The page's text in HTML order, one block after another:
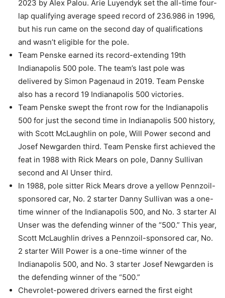
2023 by Alex Palou. Arie Luyendyk set the all-time four-
lap qualifying average speed record of 236.986 in 1996,
but his run came on the second day of qualifications
and wasn’t eligible for the pole.
Team Penske earned its record-extending 19th
Indianapolis 500 pole. The team’s last pole was
delivered by Simon Pagenaud in 2019. Team Penske
also has a record 19 Indianapolis 500 victories.
Team Penske swept the front row for the Indianapolis
500 for just the second time in Indianapolis 500 history,
with Scott McLaughlin on pole, Will Power second and
Josef Newgarden third. Team Penske first achieved the
feat in 1988 with Rick Mears on pole, Danny Sullivan
second and Al Unser third.
In 1988, pole sitter Rick Mears drove a yellow Pennzoil-
sponsored car, No. 2 starter Danny Sullivan was a one-
time winner of the Indianapolis 500, and No. 3 starter Al
Unser was the defending winner of the “500.” This year,
Scott McLaughlin drives a Pennzoil-sponsored car, No.
2 starter Will Power is a one-time winner of the
Indianapolis 500, and No. 3 starter Josef Newgarden is
the defending winner of the “500.”
Chevrolet-powered drivers earned the first eight